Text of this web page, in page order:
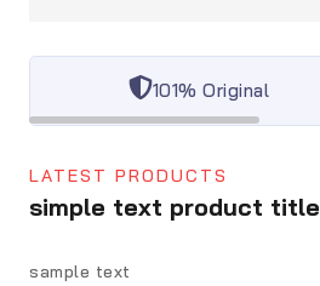
101% Original
LATEST PRODUCTS
simple text product title
sample text